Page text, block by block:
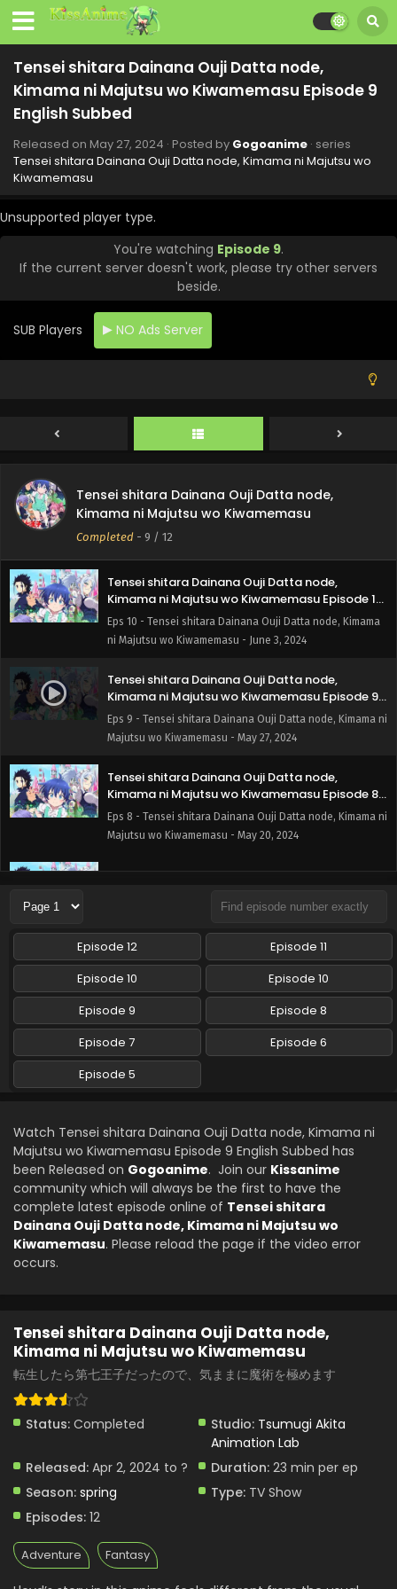
Tensei shitara Dainana Ouji Datta node,
Kimama ni Majutsu wo Kiwamemasu Episode 9
English Subbed
Released on May 27, 2024 · Posted by Gogoanime · series
Tensei shitara Dainana Ouji Datta node, Kimama ni Majutsu wo
Kiwamemasu
Unsupported player type.
You're watching Episode 9.
If the current server doesn't work, please try other servers
beside.
SUB Players NO Ads Server
Tensei shitara Dainana Ouji Datta node,
Kimama ni Majutsu wo Kiwamemasu
Completed - 9 / 12
Tensei shitara Dainana Ouji Datta node,
Kimama ni Majutsu wo Kiwamemasu Episode 12
English Subbed
Eps 12 - Tensei shitara Dainana Ouji Datta node, Kimama
ni Majutsu wo Kiwamemasu - June 17, 2024
English Subbed
Eps 11 - Tensei shitara Dainana Ouji Datta node, Kimama
Take My Time Perfecting My Magical Ability
Episode 10 English Subbed
Eps 10 - I Was Reincarnated as the 7th Prince so I Can
Take My Time Perfecting My Magical Ability - June 3, 2024
Tensei shitara Dainana Ouji Datta node,
Kimama ni Majutsu wo Kiwamemasu Episode 10
English Subbed
Eps 10 - Tensei shitara Dainana Ouji Datta node, Kimama
ni Majutsu wo Kiwamemasu - June 3, 2024
Tensei shitara Dainana Ouji Datta node,
Kimama ni Majutsu wo Kiwamemasu Episode 9
English Subbed
Eps 9 - Tensei shitara Dainana Ouji Datta node, Kimama ni
Majutsu wo Kiwamemasu - May 27, 2024
Tensei shitara Dainana Ouji Datta node,
Kimama ni Majutsu wo Kiwamemasu Episode 8
English Subbed
Eps 8 - Tensei shitara Dainana Ouji Datta node, Kimama ni
Majutsu wo Kiwamemasu - May 20, 2024
Tensei shitara Dainana Ouji Datta node,
Eps 7 - Tensei shitara Dainana Ouji Datta node, Kimama ni
Majutsu wo Kiwamemasu - May 13, 2024
Tensei shitara Dainana Ouji Datta node,
Kimama ni Majutsu wo Kiwamemasu Episode 5
English Subbed
Eps 5 - Tensei shitara Dainana Ouji Datta node, Kimama ni
Majutsu wo Kiwamemasu - April 1, 2024
Tensei shitara Dainana Ouji Datta node,
Kimama ni Majutsu wo Kiwamemasu Episode 6
Majutsu wo Kiwamemasu - April 1, 2024
Episode 12
Episode 11
Episode 10
Episode 10
Episode 9
Episode 8
Episode 7
Episode 6
Episode 5
Watch Tensei shitara Dainana Ouji Datta node, Kimama ni
Majutsu wo Kiwamemasu Episode 9 English Subbed has
been Released on Gogoanime. Join our Kissanime
community which will always be the first to have the
complete latest episode online of Tensei shitara
Dainana Ouji Datta node, Kimama ni Majutsu wo
Kiwamemasu. Please reload the page if the video error
occurs.
Tensei shitara Dainana Ouji Datta node,
Kimama ni Majutsu wo Kiwamemasu
転生したら第七王子だったので、気ままに魔術を極めます
Status: Completed Studio: Tsumugi Akita
Animation Lab
Released: Apr 2, 2024 to ? Duration: 23 min per ep
Season: spring Type: TV Show
Episodes: 12
Adventure Fantasy